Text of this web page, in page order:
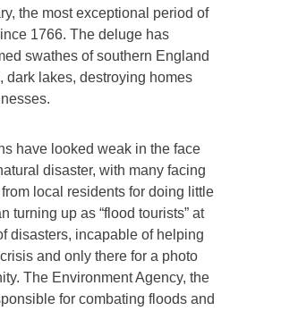
the most exceptional period of
1766. The deluge has
swathes of southern England
dark lakes, destroying homes
have looked weak in the face
disaster, with many facing
local residents for doing little
turning up as “flood tourists” at
disasters, incapable of helping
and only there for a photo
The Environment Agency, the
for combating floods and